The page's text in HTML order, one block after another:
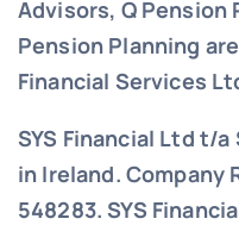
Advisors, Q Pension
Pension Planning
Financial Services
SYS Financial Ltd t/
in Ireland. Company
548283.SYS